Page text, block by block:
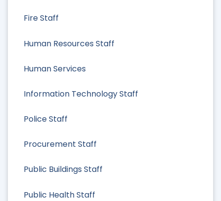
Fire Staff
Human Resources Staff
Human Services
Information Technology Staff
Police Staff
Procurement Staff
Public Buildings Staff
Public Health Staff